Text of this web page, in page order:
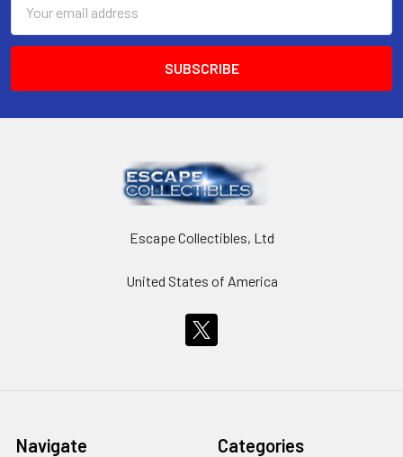
Address
Escape Collectibles, Ltd
United States of America
Navigate Categories